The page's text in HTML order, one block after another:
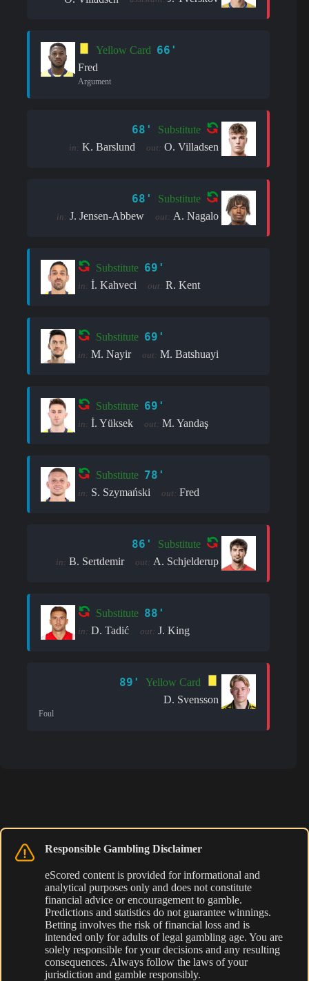
Yellow Card 66'
Fred
Argument
68' Substitute
in: K. Barslund out: O. Villadsen
68' Substitute
in: J. Jensen-Abbew out: A. Nagalo
Substitute 69'
in: İ. Kahveci out: R. Kent
Substitute 69'
in: M. Nayir out: M. Batshuayi
Substitute 69'
in: İ. Yüksek out: M. Yandaş
Substitute 78'
in: S. Szymański out: Fred
86' Substitute
in: B. Sertdemir out: A. Schjelderup
Substitute 88'
in: D. Tadić out: J. King
89'
Yellow Card
D. Svensson
Foul
Responsible Gambling Disclaimer
eScored content is provided for informational and
analytical purposes only and does not constitute
financial advice or encouragement to gamble.
Predictions and statistics do not guarantee winnings.
Betting involves the risk of financial loss and is
intended only for adults of legal gambling age. You are
solely responsible for your decisions and any resulting
consequences. Always follow the laws of your
jurisdiction and gamble responsibly.